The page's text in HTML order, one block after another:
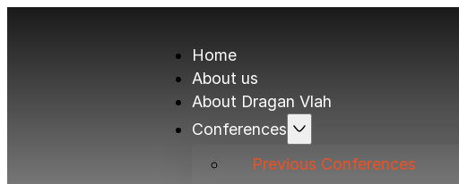
Home
About us
About Dragan Vlah
Conferences
Previous Conferences